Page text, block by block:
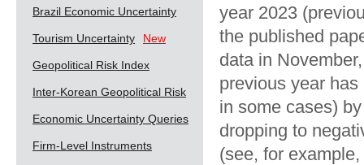
Brazil Economic Uncertainty
Tourism Uncertainty New
Geopolitical Risk Index
Inter-Korean Geopolitical Risk
Economic Uncertainty Queries
Firm-Level Instruments
year 2023
the published
data in
previous year
in some cases)
dropping to
(see, for